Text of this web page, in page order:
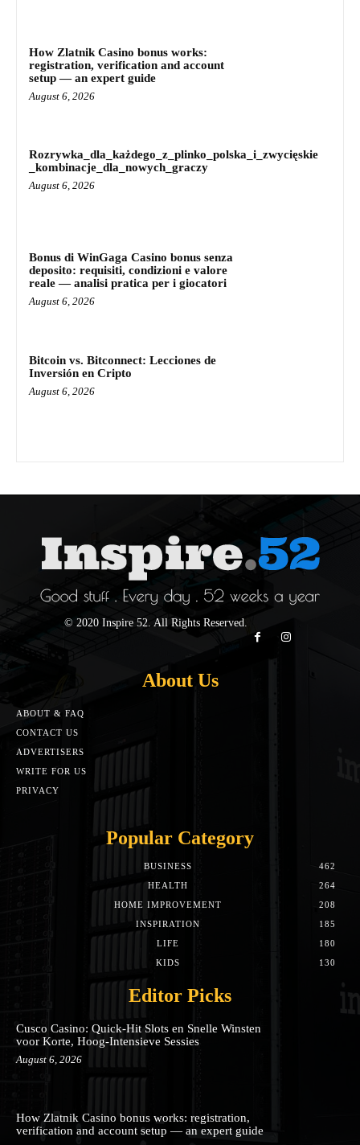
How Zlatnik Casino bonus works:
registration, verification and account
setup — an expert guide
August 6, 2026
Rozrywka_dla_każdego_z_plinko_polska_i_zwycięskie
_kombinacje_dla_nowych_graczy
August 6, 2026
Bonus di WinGaga Casino bonus senza
deposito: requisiti, condizioni e valore
reale — analisi pratica per i giocatori
August 6, 2026
Bitcoin vs. Bitconnect: Lecciones de
Inversión en Cripto
August 6, 2026
© 2020 Inspire 52. All Rights Reserved.
About Us
ABOUT & FAQ
CONTACT US
ADVERTISERS
WRITE FOR US
PRIVACY
Popular Category
BUSINESS
462
HEALTH
264
HOME IMPROVEMENT
208
INSPIRATION
185
LIFE
180
KIDS
130
Editor Picks
Cusco Casino: Quick‑Hit Slots en Snelle Winsten
voor Korte, Hoog‑Intensieve Sessies
August 6, 2026
How Zlatnik Casino bonus works: registration,
verification and account setup — an expert guide